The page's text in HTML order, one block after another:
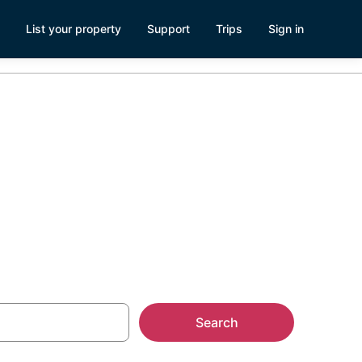
List your property Support Trips Sign in
Search